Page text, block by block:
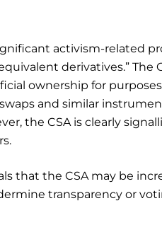
activism-related
derivatives.”
ownership for
and similar
the CSA is clearly
that the CSA may be
transparency or